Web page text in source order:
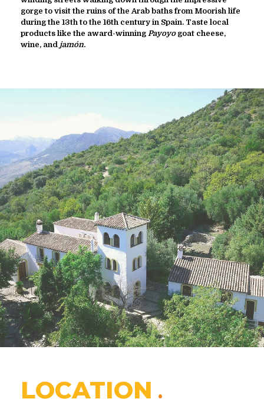
gorge to visit the ruins of the Arab baths from Moorish life
during the 13th to the 16th century in Spain. Taste local
products like the award-winning Payoyogoat cheese,
wine, and jamón.
LOCATION